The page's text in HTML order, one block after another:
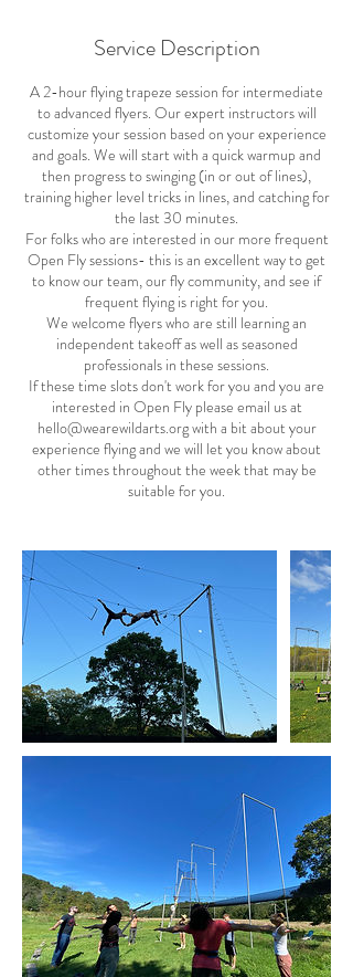
Service Description
A 2-hour flying trapeze session for intermediate
to advanced flyers. Our expert instructors will
customize your session based on your experience
and goals. We will start with a quick warmup and
then progress to swinging (in or out of lines),
training higher level tricks in lines, and catching for
the last 30 minutes.
For folks who are interested in our more frequent
Open Fly sessions- this is an excellent way to get
to know our team, our fly community, and see if
frequent flying is right for you.
We welcome flyers who are still learning an
independent takeoff as well as seasoned
professionals in these sessions.
If these time slots don't work for you and you are
interested in Open Fly please email us at
hello@wearewildarts.org with a bit about your
experience flying and we will let you know about
other times throughout the week that may be
suitable for you.